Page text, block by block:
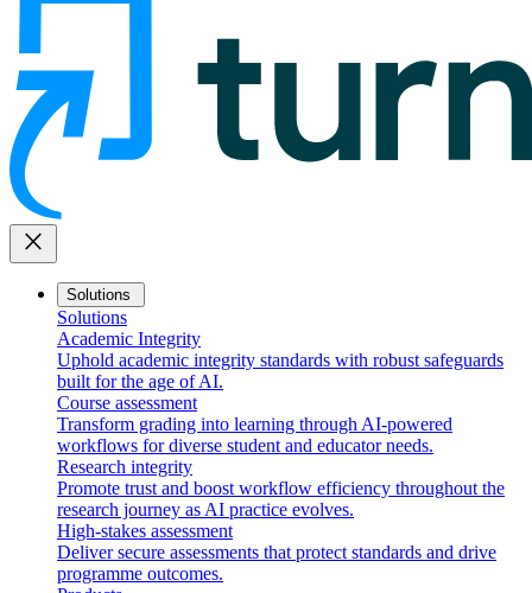
close
Solutions
Solutions
Academic Integrity
Uphold academic integrity standards with robust safeguards
built for the age of AI.
Course assessment
Transform grading into learning through AI-powered
workflows for diverse student and educator needs.
Research integrity
Promote trust and boost workflow efficiency throughout the
research journey as AI practice evolves.
High-stakes assessment
Deliver secure assessments that protect standards and drive
programme outcomes.